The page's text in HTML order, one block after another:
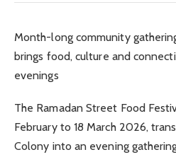
Month-long community
brings food, culture and
evenings
The Ramadan Street Food
February to 18 March 2026,
Colony into an evening